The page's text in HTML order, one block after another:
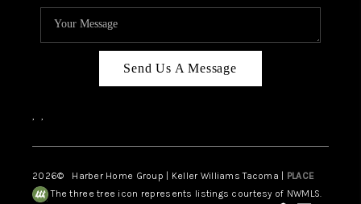
Send Us A Message
, ,
2026© Harber Home Group | Keller Williams Tacoma | PLACE
The three tree icon represents listings courtesy of NWMLS.